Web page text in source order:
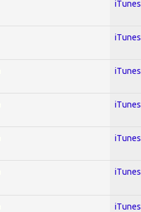
iTunes
iTunes
iTunes
iTunes
iTunes
iTunes
iTunes